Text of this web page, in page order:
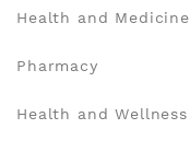
Health and Medicine
Pharmacy
Health and Wellness